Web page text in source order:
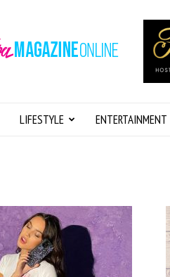
Magazine
Online
LIFESTYLE ENTERTAINMENT